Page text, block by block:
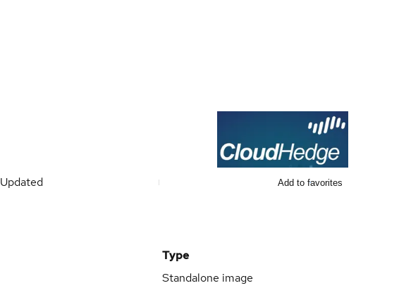
Updated Add to favorites
Type
Standalone image